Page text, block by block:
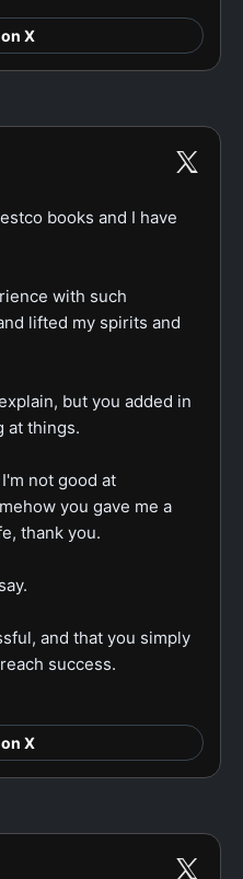
X
books and I have
with such
lifted my spirits and
but you added in
at things.
not good at
you gave me a
thank you.
and that you simply
success.
X